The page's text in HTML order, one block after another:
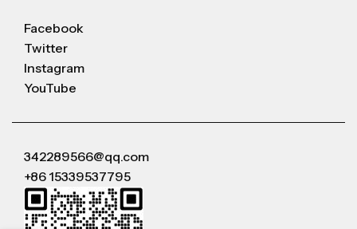
Facebook
Twitter
Instagram
YouTube
342289566@qq.com
+86 15339537795